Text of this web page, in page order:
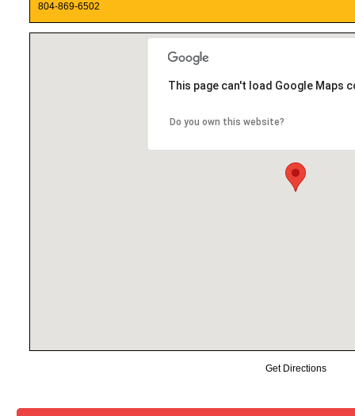
804-869-6502
This page can't load Google Maps
Do you own this website?
Get Directions